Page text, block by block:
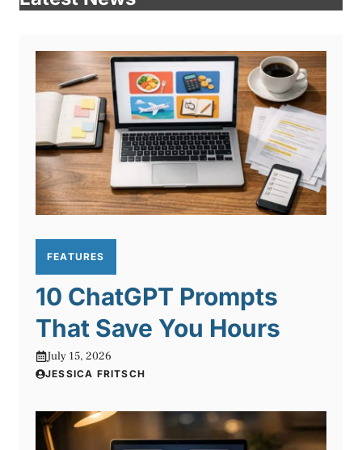
FEATURES
10 ChatGPT Prompts
That Save You Hours
July 15, 2026
JESSICA FRITSCH